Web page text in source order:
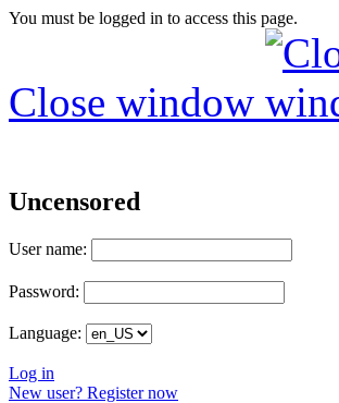
You must be logged in to access this page.
Close window
Uncensored
User name:
Password:
Language:
Log in
New user? Register now